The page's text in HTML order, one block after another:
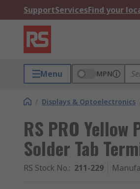
SupportServicesFind your
Menu MPN
/ Displays & Optoelectronics
RS PRO
Solder Tab
RS Stock No.: 211-229